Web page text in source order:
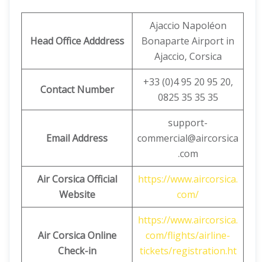
Head Office Adddress
Ajaccio Napoléon
Bonaparte Airport in
Ajaccio, Corsica
Contact Number
+33 (0)4 95 20 95 20,
0825 35 35 35
Email Address
support-
commercial@aircorsica
.com
Air Corsica Official
Website
https://www.aircorsica.
com/
Air Corsica Online
Check-in
https://www.aircorsica.
com/flights/airline-
tickets/registration.ht